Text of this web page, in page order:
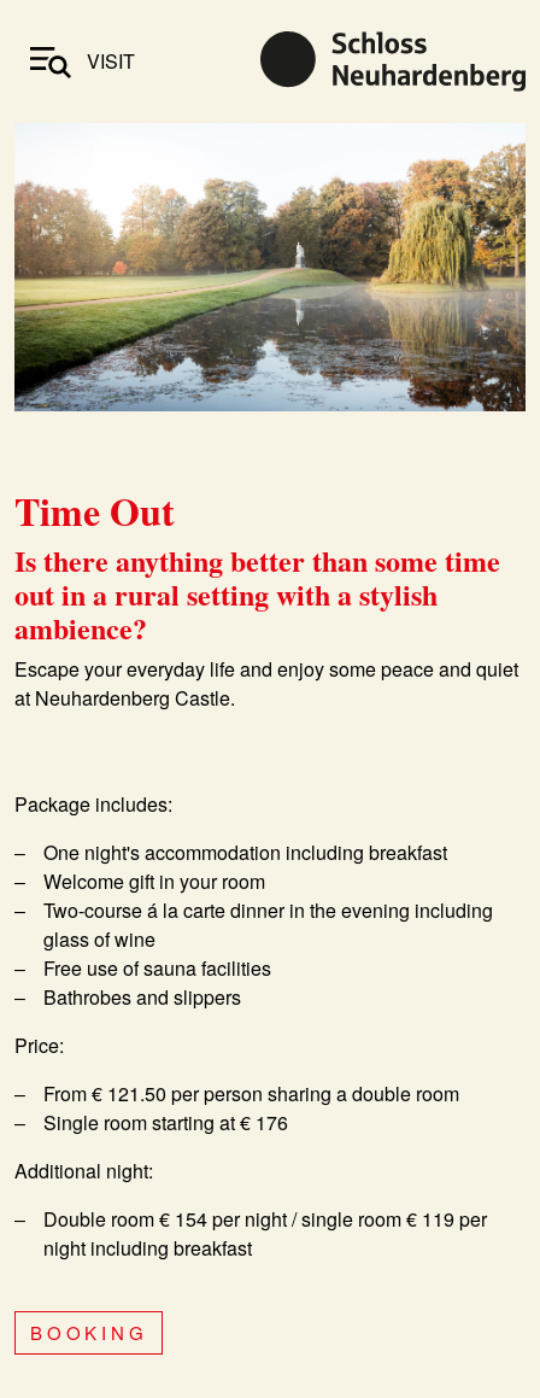
VISIT
Time Out
Is there anything better than some time
out in a rural setting with a stylish
ambience?
Escape your everyday life and enjoy some peace and quiet
at Neuhardenberg Castle.
Package includes:
One night's accommodation including breakfast
Welcome gift in your room
Two-course á la carte dinner in the evening including
glass of wine
Free use of sauna facilities
Bathrobes and slippers
Price:
From € 121.50 per person sharing a double room
Single room starting at € 176
Additional night:
Double room € 154 per night / single room € 119 per
night including breakfast
BOOKING